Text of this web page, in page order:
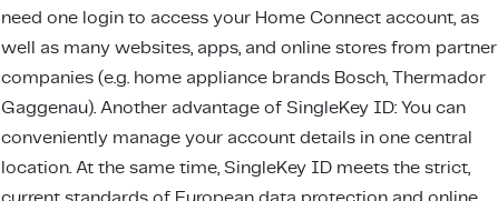
need one login to access your Home Connect account, as
well as many websites, apps, and online stores from partner
companies (e.g. home appliance brands Bosch, Thermador
Gaggenau). Another advantage of SingleKey ID: You can
conveniently manage your account details in one central
location. At the same time, SingleKey ID meets the strict,